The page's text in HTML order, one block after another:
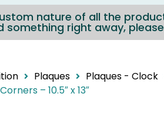
nature of all the
something right away,
Plaques Plaques - Clock
– 10.5″ x 13″